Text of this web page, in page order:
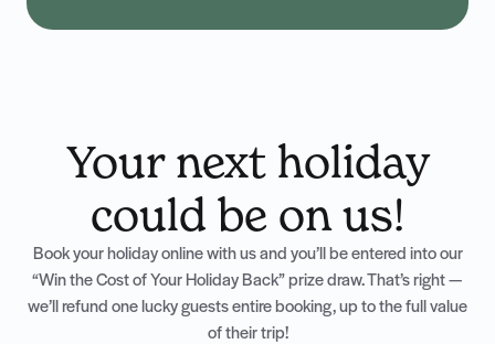
Your next holiday
could be on us!
Book your holiday online with us and you’ll be entered into our
“Win the Cost of Your Holiday Back” prize draw. That’s right —
we’ll refund one lucky guests entire booking, up to the full value
of their trip!